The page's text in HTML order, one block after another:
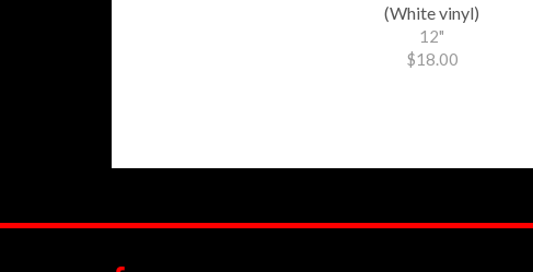
(White vinyl)
12"
$18.00